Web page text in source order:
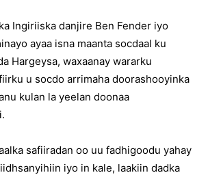
Ingiriiska danjire Ben Fender iyo
ayaa isna maanta socdaal ku
Hargeysa, waxaanay wararku
u socdo arrimaha doorashooyinka
kulan la yeelan doonaa
safiiradan oo uu fadhigoodu yahay
iyo in kale, laakiin dadka